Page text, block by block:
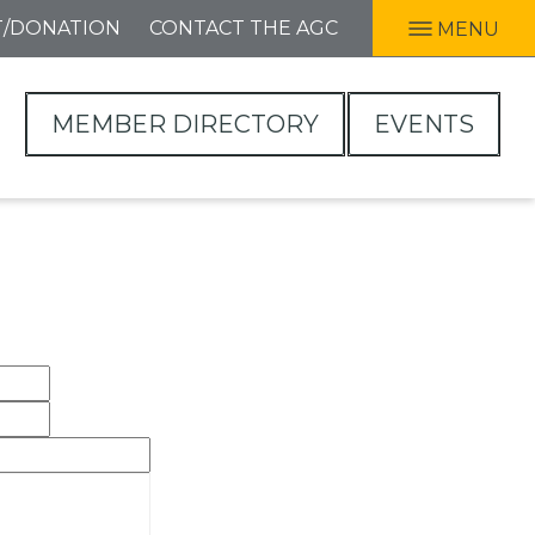
DONATION CONTACT THE AGC MENU
MEMBER DIRECTORY EVENTS